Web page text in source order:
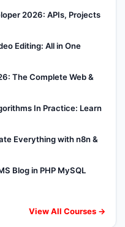
2026: APIs, Projects
Editing: All in One
The Complete Web &
In Practice: Learn
Everything with n8n &
Blog in PHP MySQL
View All Courses →